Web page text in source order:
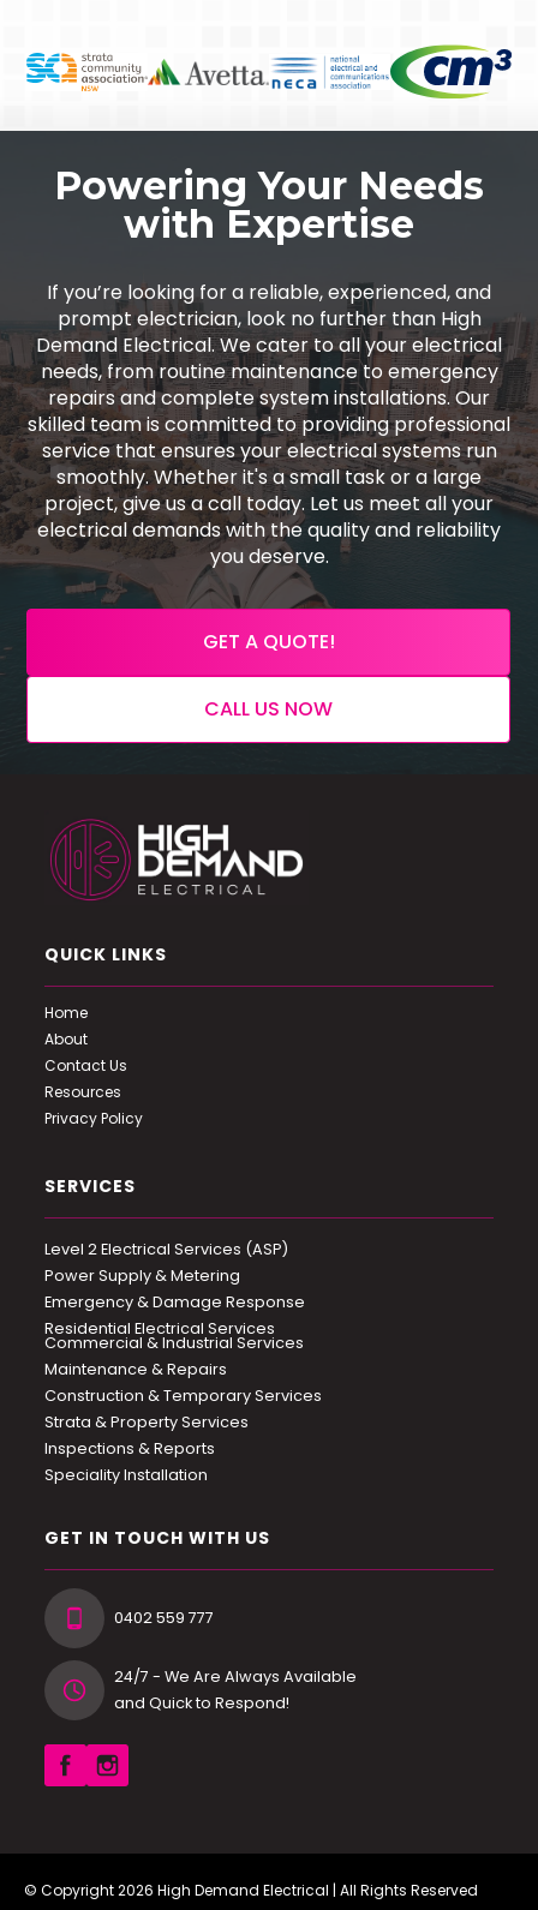
Powering Your Needs
with Expertise
If you’re looking for a reliable, experienced, and
prompt electrician, look no further than High
Demand Electrical. We cater to all your electrical
needs, from routine maintenance to emergency
repairs and complete system installations. Our
skilled team is committed to providing professional
service that ensures your electrical systems run
smoothly. Whether it's a small task or a large
project, give us a call today. Let us meet all your
electrical demands with the quality and reliability
you deserve.
GET A QUOTE!
CALL US NOW
QUICK LINKS
Home
About
Contact Us
Resources
Privacy Policy
SERVICES
Level 2 Electrical Services (ASP)
Power Supply & Metering
Emergency & Damage Response
Residential Electrical Services
Commercial & Industrial Services
Maintenance & Repairs
Construction & Temporary Services
Strata & Property Services
Inspections & Reports
Speciality Installation
GET IN TOUCH WITH US
0402 559 777
24/7 - We Are Always Available
and Quick to Respond!
© Copyright 2026 High Demand Electrical | All Rights Reserved